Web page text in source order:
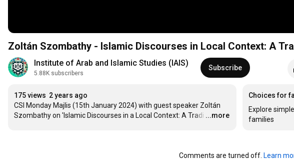
Zoltán Szombathy - Islamic Discourses in Local Context: A
Institute of Arab and Islamic Studies (IAIS)
5.88K subscribers
Subscribe
175 views 2 years ago
CSI Monday Majlis (15th January 2024) with guest speaker Zoltán
Szombathy on 'Islamic Discourses in a Local Context: A Tradi …
...more
Choices for
Explore
families
Comments are turned off. Learn